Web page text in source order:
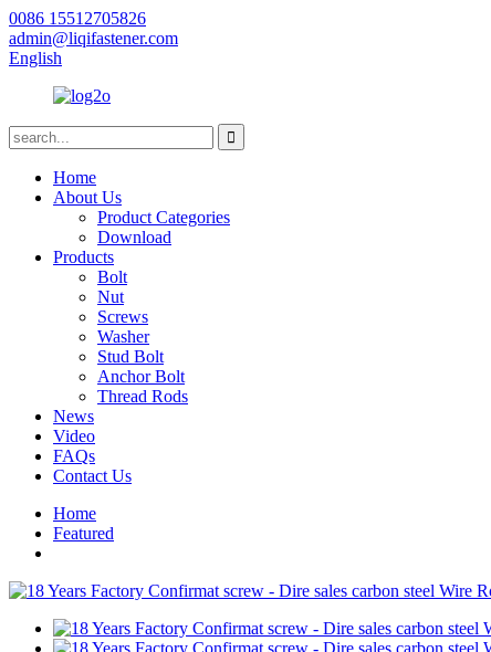
0086 15512705826
admin@liqifastener.com
English
Home
About Us
Product Categories
Download
Products
Bolt
Nut
Screws
Washer
Stud Bolt
Anchor Bolt
Thread Rods
News
Video
FAQs
Contact Us
Home
Featured